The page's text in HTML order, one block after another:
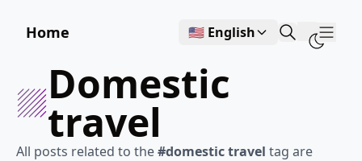
Home
🇺🇸 English
domestic
travel
All posts related to the#domestic travel tag are